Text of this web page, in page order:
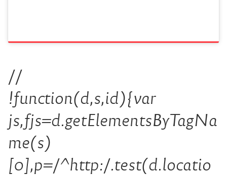
//
!function(d,s,id){var
js,fjs=d.getElementsByTagNa
me(s)
[0],p=/^http:/.test(d.locatio